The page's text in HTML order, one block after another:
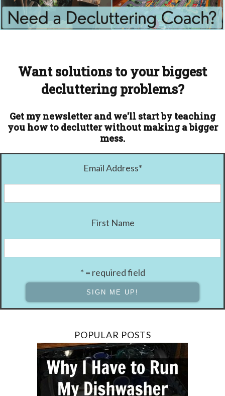
Want solutions to your biggest
decluttering problems?
Get my newsletter and we'll start by teaching
you how to declutter without making a bigger
mess.
Email Address*
First Name
* = required field
POPULAR POSTS